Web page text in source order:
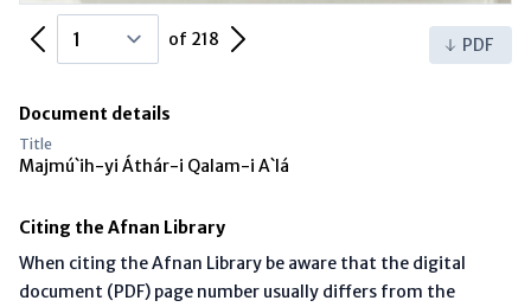
Previous Page of 218 Next Page PDF
Document details
Title
Majmú`ih-yi Áthár-i Qalam-i A`lá
Citing the Afnan Library
When citing the Afnan Library be aware that the digital
document (PDF) page number usually differs from the